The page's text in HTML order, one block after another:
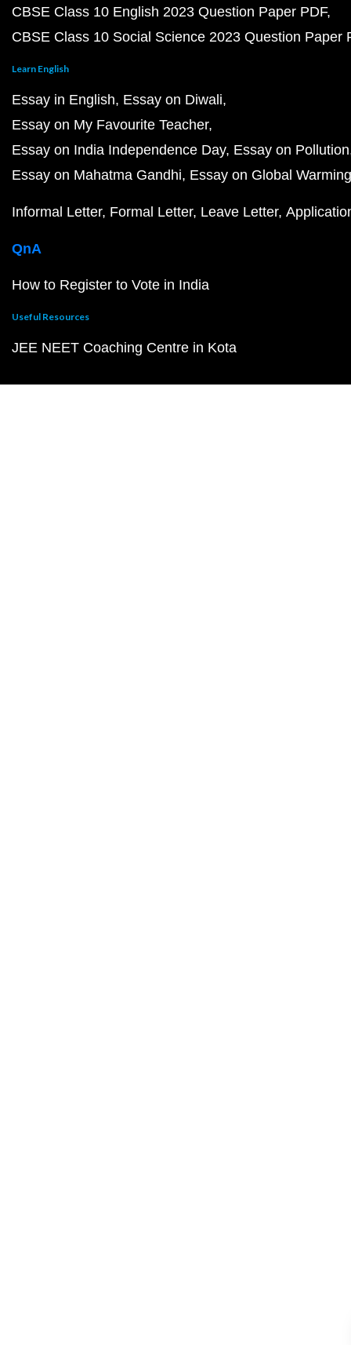
CBSE Class 10 English 2023 Question Paper PDF
CBSE Class 10 Social Science 2023 Question Paper
Learn English
Essay in English Essay on Diwali
Essay on My Favourite Teacher
Essay on India Independence Day Essay on Pollution
Essay on Mahatma Gandhi Essay on Global Warming
Informal Letter Formal Letter Leave Letter
QnA
How to Register to Vote in India
Useful Resources
JEE NEET Coaching Centre in Kota